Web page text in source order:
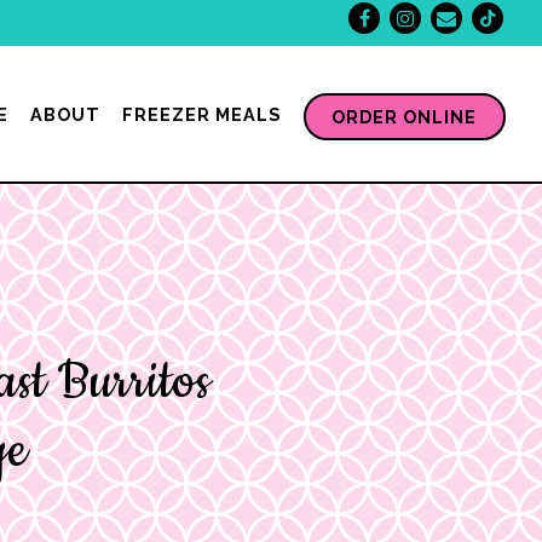
FacebookInstagram
Email
ABOUT FREEZER MEALS ORDER ONLINE
Burritos